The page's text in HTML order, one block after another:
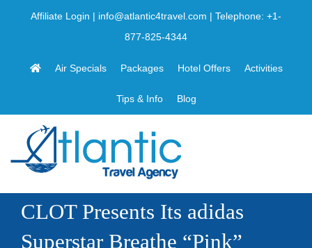
Affiliate Login | info@atlantic4travel.com | Telephone: +1-
877-825-4344
Air Specials Packages Hotel Offers Activities
Tips & Info Blog
CLOT Presents Its adidas
Superstar Breathe “Pink”